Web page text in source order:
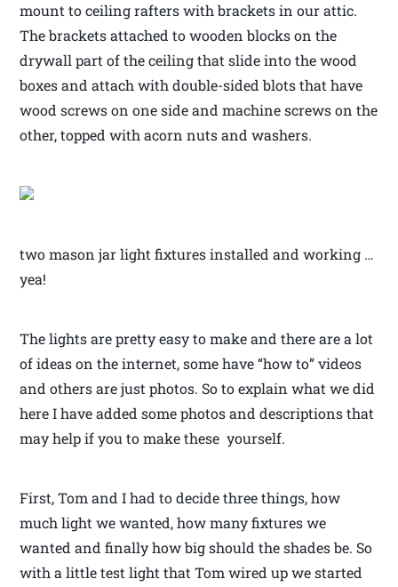
mount to ceiling rafters with brackets in our attic.
The brackets attached to wooden blocks on the
drywall part of the ceiling that slide into the wood
boxes and attach with double-sided blots that have
wood screws on one side and machine screws on the
other, topped with acorn nuts and washers.
two mason jar light fixtures installed and working …
yea!
The lights are pretty easy to make and there are a lot
of ideas on the internet, some have “how to” videos
and others are just photos. So to explain what we did
here I have added some photos and descriptions that
may help if you to make these yourself.
First, Tom and I had to decide three things, how
much light we wanted, how many fixtures we
wanted and finally how big should the shades be. So
with a little test light that Tom wired up we started